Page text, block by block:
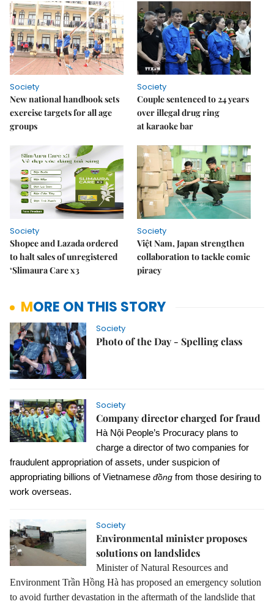
Society
New national handbook sets
exercise targets for all age
groups
Society
Couple sentenced to 24 years
over illegal drug ring
at karaoke bar
Society
Shopee and Lazada ordered
to halt sales of unregistered
‘Slimaura Care x3
Society
Việt Nam, Japan strengthen
collaboration to tackle comic
piracy
MORE ON THIS STORY
Society
Photo of the Day - Spelling class
Society
Company director charged for fraud
Hà Nội People’s Procuracy plans to
charge a director of two companies for
fraudulent appropriation of assets, under suspicion of
appropriating billions of Vietnamese đồng from those desiring to
work overseas.
Society
Environmental minister proposes
solutions on landslides
Minister of Natural Resources and
Environment Trần Hồng Hà has proposed an emergency solution
to avoid further devastation in the aftermath of the landslide that